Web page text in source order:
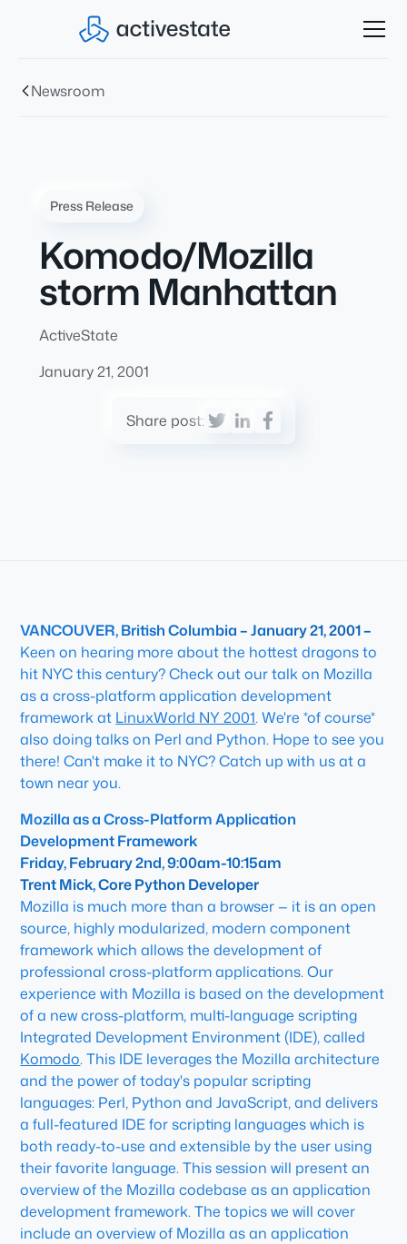
Newsroom
Press Release
Komodo/Mozilla
storm Manhattan
ActiveState
January 21, 2001
Share post:
VANCOUVER, British Columbia – January 21, 2001 –
Keen on hearing more about the hottest dragons to
hit NYC this century? Check out our talk on Mozilla
as a cross-platform application development
frameworkat LinuxWorld NY 2001. We're *of course*
also doing talks on Perl and Python. Hope to see you
there! Can't make it to NYC? Catch up with us at a
town near you.
Mozilla as a Cross-Platform Application
Development Framework
Friday, February 2nd, 9:00am-10:15am
Trent Mick, Core Python Developer
Mozilla is much more than a browser — it is an open
source, highly modularized, modern component
framework which allows the development of
professional cross-platform applications. Our
experience with Mozilla is based on the development
of a new cross-platform, multi-language scripting
Integrated Development Environment (IDE), called
Komodo. This IDE leverages the Mozilla architecture
and the power of today's popular scripting
languages: Perl, Python and JavaScript, and delivers
a full-featured IDE for scripting languages which is
both ready-to-use and extensible by the user using
their favorite language. This session will present an
overview of the Mozilla codebase as an application
development framework. The topics we will cover
include an overview of Mozilla as an application